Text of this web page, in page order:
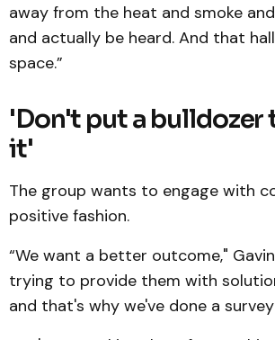
away from the heat and smoke
and actually be heard. And that
space.”
'Don't put a bulldozer
it'
The group wants to engage with
positive fashion.
“We want a better outcome,"
trying to provide them with
and that's why we've done a